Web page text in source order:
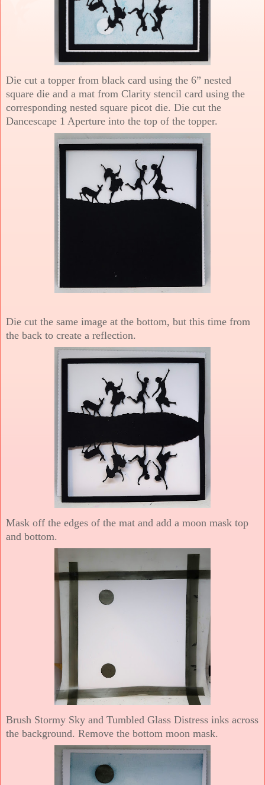
Die cut a topper from black card using the 6” nested
square die and a mat from Clarity stencil card using the
corresponding nested square picot die. Die cut the
Dancescape 1 Aperture into the top of the topper.
Die cut the same image at the bottom, but this time from
the back to create a reflection.
Mask off the edges of the mat and add a moon mask top
and bottom.
Brush Stormy Sky and Tumbled Glass Distress inks across
the background. Remove the bottom moon mask.